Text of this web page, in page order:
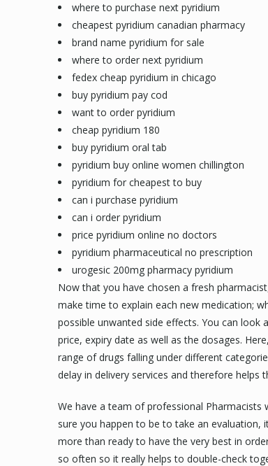
where to purchase next pyridium
cheapest pyridium canadian pharmacy
brand name pyridium for sale
where to order next pyridium
fedex cheap pyridium in chicago
buy pyridium pay cod
want to order pyridium
cheap pyridium 180
buy pyridium oral tab
pyridium buy online women chillington
pyridium for cheapest to buy
can i purchase pyridium
can i order pyridium
price pyridium online no doctors
pyridium pharmaceutical no prescription
urogesic 200mg pharmacy pyridium
Now that you have chosen a fresh
make time to explain each new medication;
possible unwanted side effects. You can
price, expiry date as well as the dosages.
range of drugs falling under different
delay in delivery services and therefore
We have a team of professional
sure you happen to be to take an
more than ready to have the very best in
so often so it really helps to double-check